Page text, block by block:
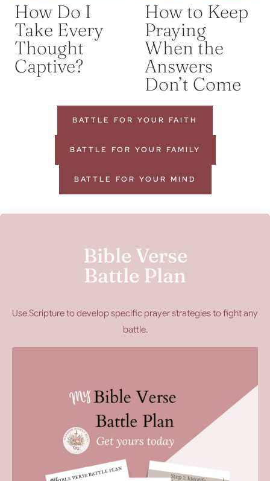
How Do I
Take Every
Thought
Captive?
How to Keep
Praying
When the
Answers
Don’t Come
BATTLE FOR YOUR FAITH
BATTLE FOR YOUR FAMILY
BATTLE FOR YOUR MIND
Bible Verse
Battle Plan
Use Scripture to develop specific prayer strategies to fight any
battle.